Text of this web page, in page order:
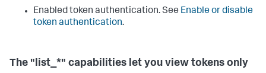
Enabled token authentication. See Enable or disable
token authentication.
The "list_*" capabilities let you view tokens only